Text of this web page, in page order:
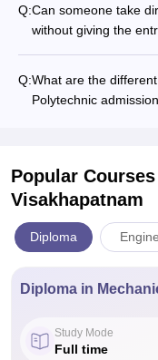
Q:Can someone take
without giving the
Q:What are the
Polytechnic
Popular Courses
Visakhapatnam
Diploma
Diploma in
Study Mode
Full time